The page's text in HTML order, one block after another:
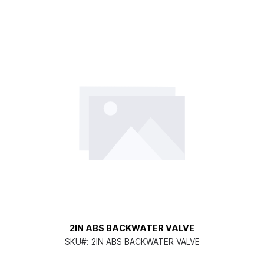
2IN ABS BACKWATER VALVE
SKU#: 2IN ABS BACKWATER VALVE